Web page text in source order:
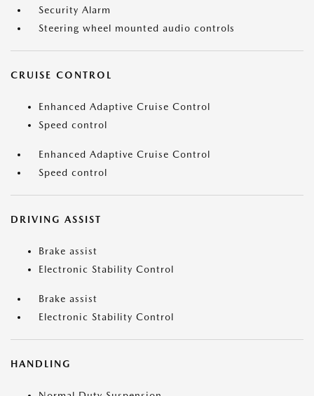
Security Alarm
Steering wheel mounted audio controls
CRUISE CONTROL
Enhanced Adaptive Cruise Control
Speed control
Enhanced Adaptive Cruise Control
Speed control
DRIVING ASSIST
Brake assist
Electronic Stability Control
Brake assist
Electronic Stability Control
HANDLING